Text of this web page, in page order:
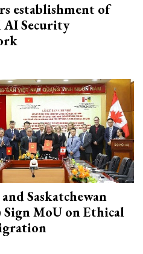
establishment of
Security
Saskatchewan
Sign MoU on Ethical